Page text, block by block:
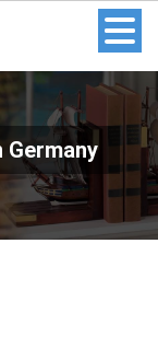
Germany